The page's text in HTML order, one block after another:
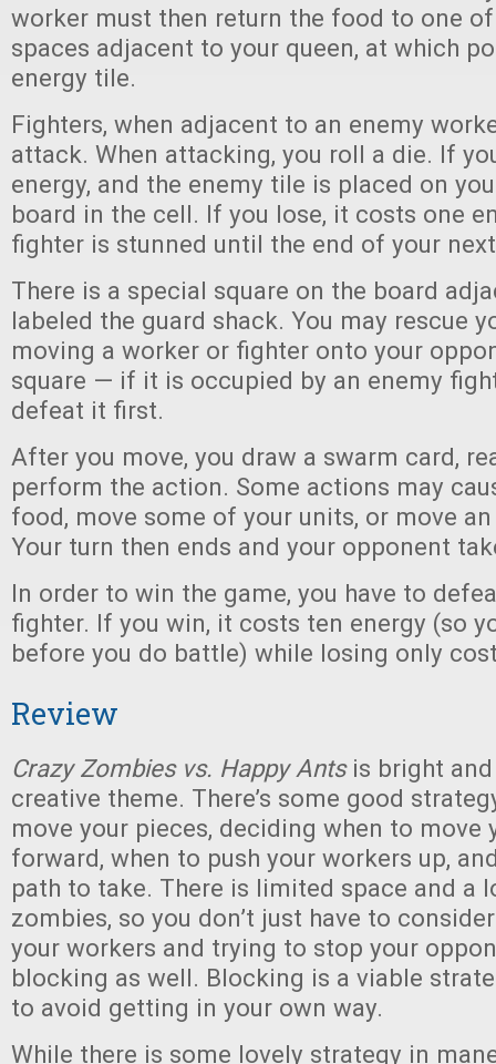
worker must then return the food to one
spaces adjacent to your queen, at which
energy tile.
Fighters, when adjacent to an enemy
attack. When attacking, you roll a die. If
energy, and the enemy tile is placed on
board in the cell. If you lose, it costs one
fighter is stunned until the end of your
There is a special square on the board
labeled the guard shack. You may rescue
moving a worker or fighter onto your
square — if it is occupied by an enemy
defeat it first.
After you move, you draw a swarm card,
perform the action. Some actions may
food, move some of your units, or move
Your turn then ends and your opponent
In order to win the game, you have to
fighter. If you win, it costs ten energy (so
before you do battle) while losing only
Review
Crazy Zombies vs. Happy Antsis bright
creative theme. There’s some good
move your pieces, deciding when to move
forward, when to push your workers up,
path to take. There is limited space and a
zombies, so you don’t just have to
your workers and trying to stop your
blocking as well. Blocking is a viable
to avoid getting in your own way.
While there is some lovely strategy in